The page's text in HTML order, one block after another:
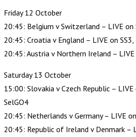
Friday 12 October
20:45: Belgium v Switzerland – LIVE on
20:45: Croatia v England – LIVE on
20:45: Austria v Northern Ireland – LIVE
Saturday 13 October
15:00: Slovakia v Czech Republic –
SelGO4
20:45: Netherlands v Germany – LIVE
20:45: Republic of Ireland v Denmark –